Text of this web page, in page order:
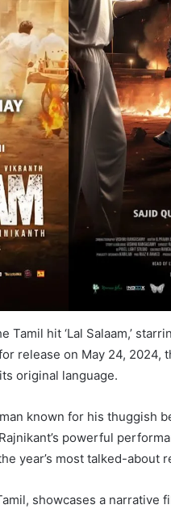
Tamil hit ‘Lal Salaam,’
release on May 24, 2024,
original language.
known for his thuggish
powerful
year’s most talked-about
showcases a narrative